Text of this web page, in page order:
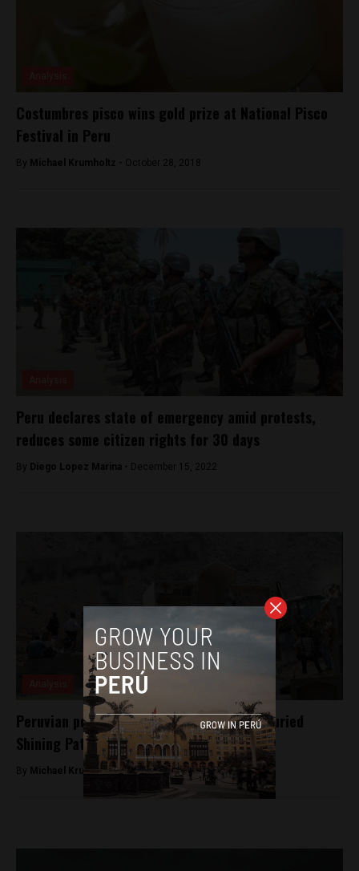
Costumbres pisco wins gold prize at National Pisco
Festival in Peru
By Michael Krumholtz - October 28, 2018
Peru declares state of emergency amid protests,
reduces some citizen rights for 30 days
By Diego Lopez Marina - December 15, 2022
Peruvian police demolish mausoleum for buried
Shining Path members
By Michael Krumholtz -December 30, 2018